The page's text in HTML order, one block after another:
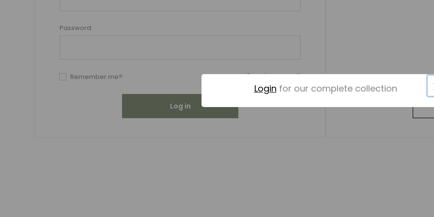
Password:
Remember me? Forgot password?
Log in
Login for our complete collection